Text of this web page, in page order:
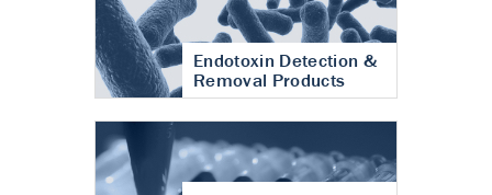
Endotoxin Detection &
Removal Products